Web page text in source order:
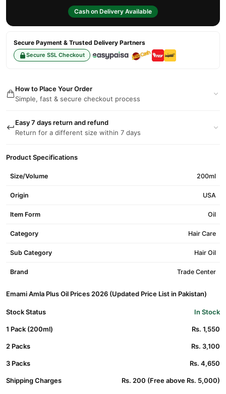
Cash on Delivery Available
Secure Payment & Trusted Delivery Partners
Secure SSL Checkout
How to Place Your Order
Simple, fast & secure checkout process
Easy 7 days return and refund
Return for a different size within 7 days
Product Specifications
Size/Volume 200ml
Origin USA
Item Form Oil
Category Hair Care
Sub Category Hair Oil
Brand Trade Center
Emami Amla Plus Oil Prices 2026 (Updated Price List in Pakistan)
Stock Status In Stock
1 Pack (200ml) Rs. 1,550
2 Packs Rs. 3,100
3 Packs Rs. 4,650
Shipping Charges Rs. 200 (Free above Rs. 5,000)